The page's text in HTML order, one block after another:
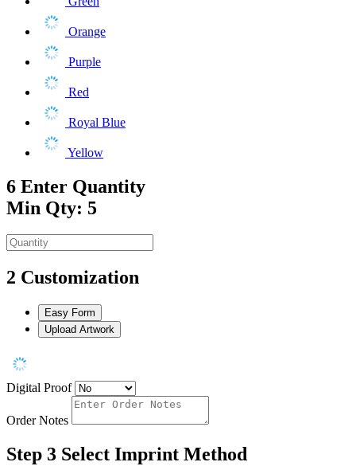
Orange
Purple
Red
Royal Blue
Yellow
6 Enter Quantity
Min Qty: 5
2 Customization
Easy Form
Upload Artwork
Digital Proof
Order Notes
Step 3 Select Imprint Method